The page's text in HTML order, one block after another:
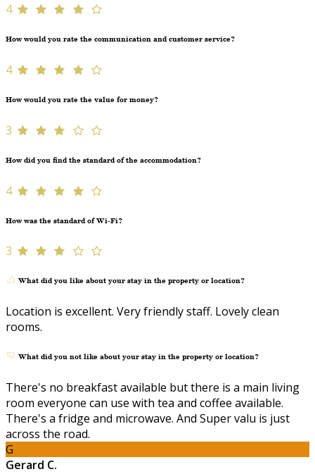
4
How would you rate the communication and customer service?
4
How would you rate the value for money?
3
How did you find the standard of the accommodation?
4
How was the standard of Wi-Fi?
3
What did you like about your stay in the property or location?
Location is excellent. Very friendly staff. Lovely clean
rooms.
What did you not like about your stay in the property or location?
There's no breakfast available but there is a main living
room everyone can use with tea and coffee available.
There's a fridge and microwave. And Super valu is just
across the road.
G
Gerard C.